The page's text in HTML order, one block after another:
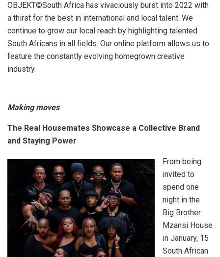
OBJEKT©South Africa has vivaciously burst into 2022 with
a thirst for the best in international and local talent. We
continue to grow our local reach by highlighting talented
South Africans in all fields. Our online platform allows us to
feature the constantly evolving homegrown creative
industry.
Making moves
The Real Housemates Showcase a Collective Brand
and Staying Power
From being
invited to
spend one
night in the
Big Brother
Mzansi House
in January, 15
South African